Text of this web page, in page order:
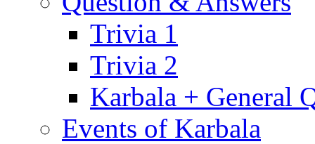
Trivia 1
Trivia 2
Karbala + General
Events of Karbala